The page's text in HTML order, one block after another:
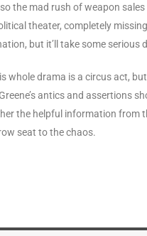
the mad rush of weapon
theater, completely
but it’ll take some
whole drama is a circus act,
antics and assertions
the helpful information from
seat to the chaos.